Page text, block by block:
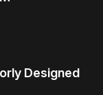
Designed